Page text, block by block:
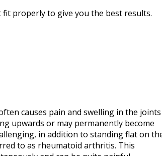
properly to give you the best results.
causes pain and swelling in the joints
upwards or may permanently become
in addition to standing flat on
to as rheumatoid arthritis. This